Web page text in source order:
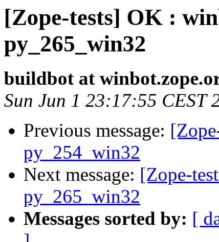
[Zope-tests] OK :
py_265_win32
buildbot at
Sun Jun 1 23:17:55 CEST
Previous message:
py_254_win32
Next message: [Zope-
py_265_win32
Messages sorted by: [